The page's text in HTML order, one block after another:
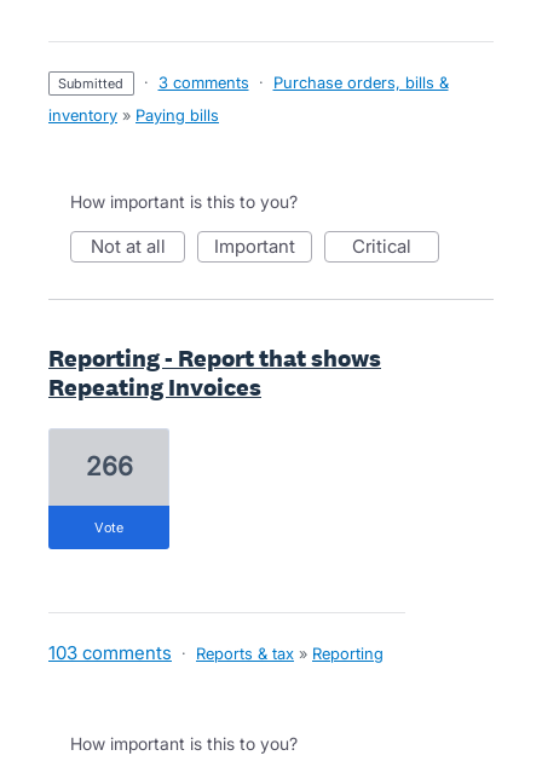
submitted · 3 comments ·
Purchase orders, bills &
inventory » Paying bills
How important is this to you?
not at all important critical
Reporting - Report that shows
Repeating Invoices
266
vote
103 comments · Reports & tax » Reporting
How important is this to you?